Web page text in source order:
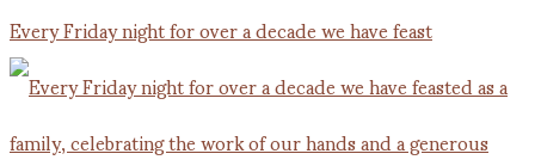
Every Friday night for over a decade we have feast